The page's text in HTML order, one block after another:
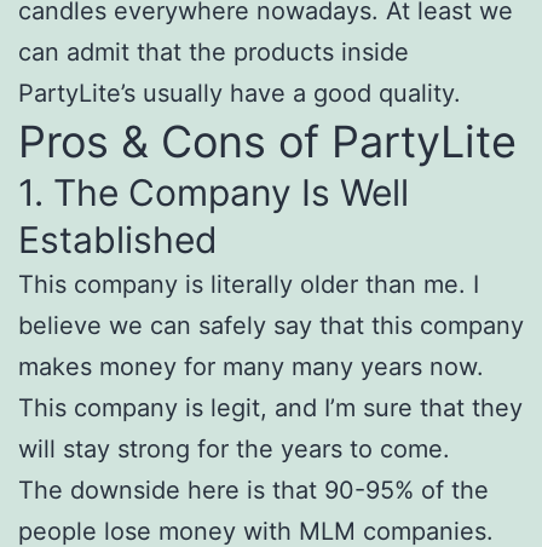
candles everywhere nowadays. At least we
can admit that the products inside
PartyLite’s usually have a good quality.
Pros & Cons of PartyLite
1. The Company Is Well
Established
This company is literally older than me. I
believe we can safely say that this company
makes money for many many years now.
This company is legit, and I’m sure that they
will stay strong for the years to come.
The downside here is that 90-95% of the
people lose money with MLM companies.